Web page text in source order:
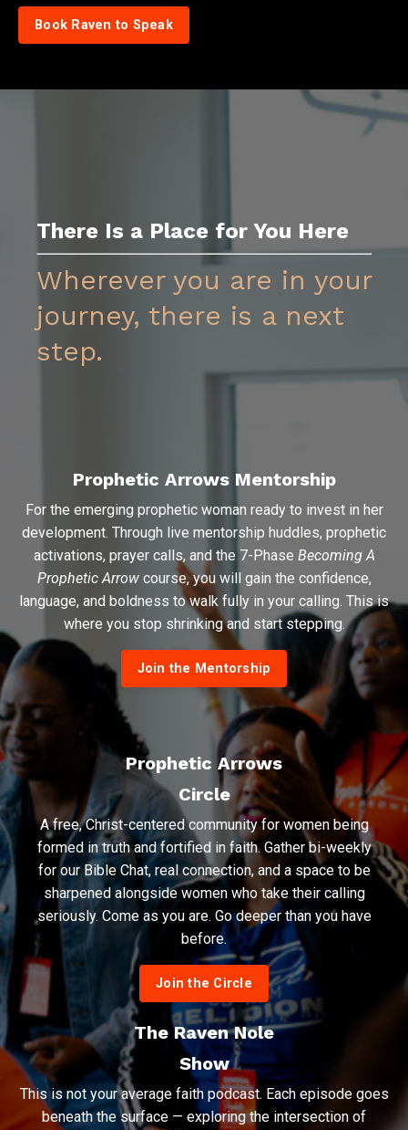
Book Raven to Speak
There Is a Place for You Here
Wherever you are in your
journey, there is a next
step.
Prophetic Arrows Mentorship
For the emerging prophetic woman ready to invest in her
development. Through live mentorship huddles, prophetic
activations, prayer calls, and the 7-Phase Becoming A
Prophetic Arrowcourse, you will gain the confidence,
language, and boldness to walk fully in your calling. This is
where you stop shrinking and start stepping.
Join the Mentorship
Prophetic Arrows
Circle
A free, Christ-centered community for women being
formed in truth and fortified in faith. Gather bi-weekly
for our Bible Chat, real connection, and a space to be
sharpened alongside women who take their calling
seriously. Come as you are. Go deeper than you have
before.
Join the Circle
The Raven Nole
Show
This is not your average faith podcast. Each episode goes
beneath the surface — exploring the intersection of